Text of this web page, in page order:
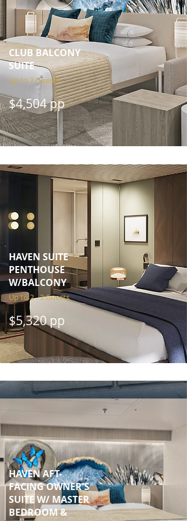
CLUB BALCONY
SUITE
Up to 2 Guests
$4,504 pp
HAVEN SUITE
PENTHOUSE
W/BALCONY
Up to 2 - 3 Guests
$5,320 pp
HAVEN AFT-
FACING OWNER'S
SUITE W/ MASTER
BEDROOM &